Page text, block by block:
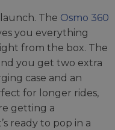
The Osmo 360
you everything
from the box. The
you get two extra
case and an
for longer rides,
getting a
ready to pop in a